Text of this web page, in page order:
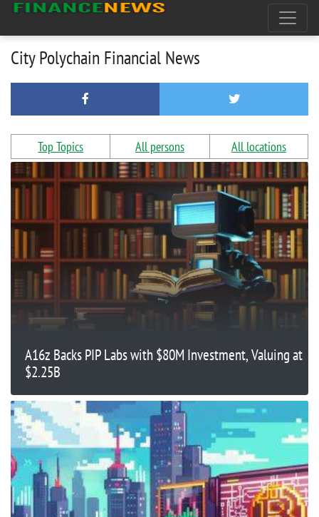
City Polychain Financial News
Top Topics All persons All locations
A16z Backs PIP Labs with $80M Investment, Valuing at
$2.25B